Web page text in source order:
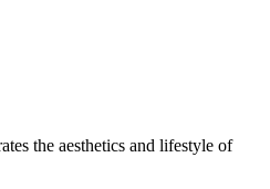
the aesthetics and lifestyle of